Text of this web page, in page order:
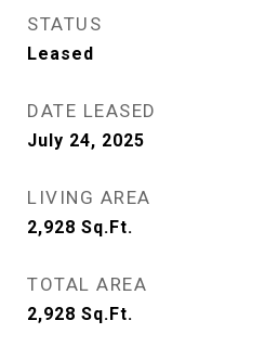
STATUS
Leased
DATE LEASED
July 24, 2025
LIVING AREA
2,928 Sq.Ft.
TOTAL AREA
2,928 Sq.Ft.